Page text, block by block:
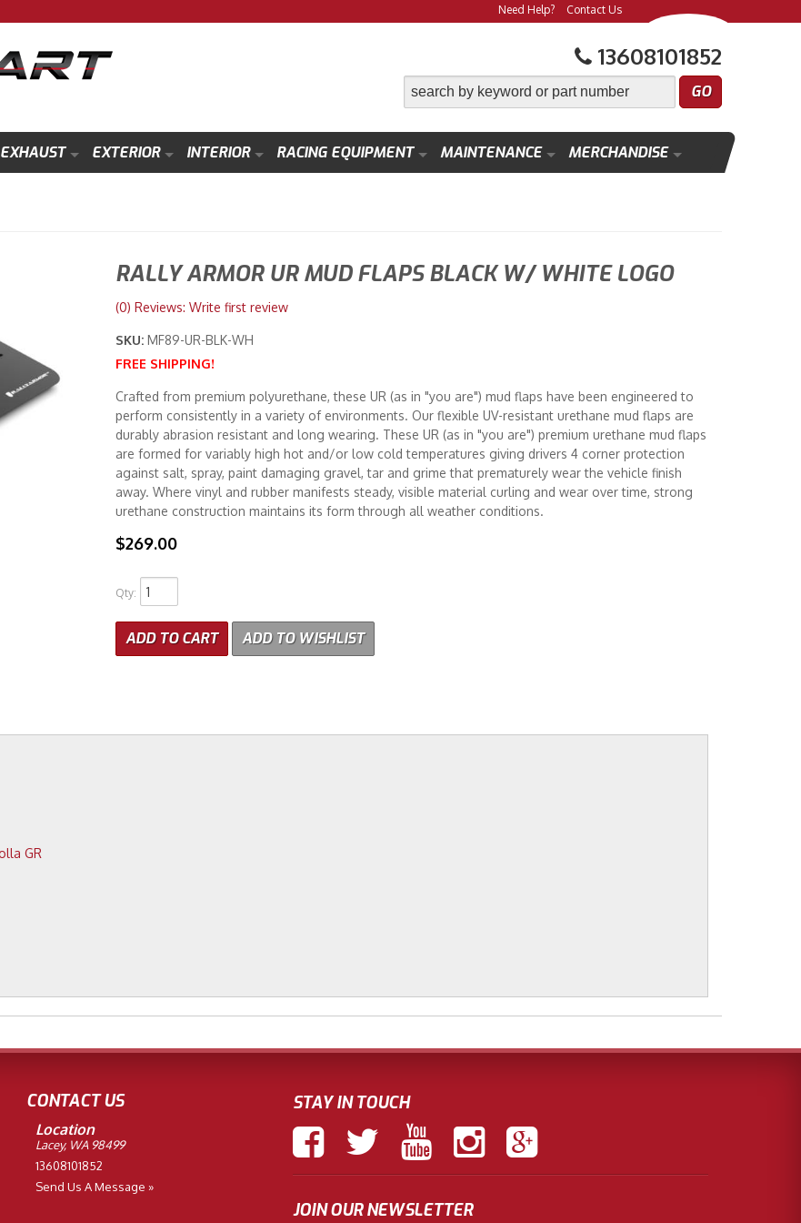
13608101852
Need Help? Contact Us
EXHAUST EXTERIOR INTERIOR RACING EQUIPMENT MAINTENANCE MERCHANDISE
RALLY ARMOR UR MUD FLAPS BLACK W/ WHITE LOGO
(0) Reviews: Write first review
SKU: MF89-UR-BLK-WH
FREE SHIPPING!
Crafted from premium polyurethane, these UR (as in "you are") mud flaps have been engineered to
perform consistently in a variety of environments. Our flexible UV-resistant urethane mud flaps are
durably abrasion resistant and long wearing. These UR (as in "you are") premium urethane mud flaps
are formed for variably high hot and/or low cold temperatures giving drivers 4 corner protection
against salt, spray, paint damaging gravel, tar and grime that prematurely wear the vehicle finish
away. Where vinyl and rubber manifests steady, visible material curling and wear over time, strong
urethane construction maintains its form through all weather conditions.
$269.00
Qty:
ADD TO CART ADD TO WISHLIST
2023 Toyota Corolla GR
CONTACT US
Location
Lacey, WA 98499
13608101852
Send Us A Message »
STAY IN TOUCH
JOIN OUR NEWSLETTER